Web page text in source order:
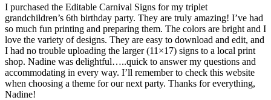
I purchased the Editable Carnival Signs for my triplet
grandchildren’s 6th birthday party. They are truly amazing! I’ve had
so much fun printing and preparing them. The colors are bright and I
love the variety of designs. They are easy to download and edit, and
I had no trouble uploading the larger (11×17) signs to a local print
shop. Nadine was delightful…..quick to answer my questions and
accommodating in every way. I’ll remember to check this website
when choosing a theme for our next party. Thanks for everything,
Nadine!